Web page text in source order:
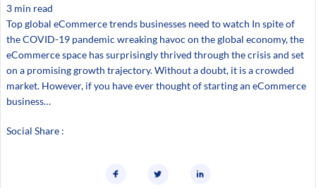
3 min read
Top global eCommerce trends businesses need to watch In spite of
the COVID-19 pandemic wreaking havoc on the global economy, the
eCommerce space has surprisingly thrived through the crisis and set
on a promising growth trajectory. Without a doubt, it is a crowded
market. However, if you have ever thought of starting an eCommerce
business…
Social Share :